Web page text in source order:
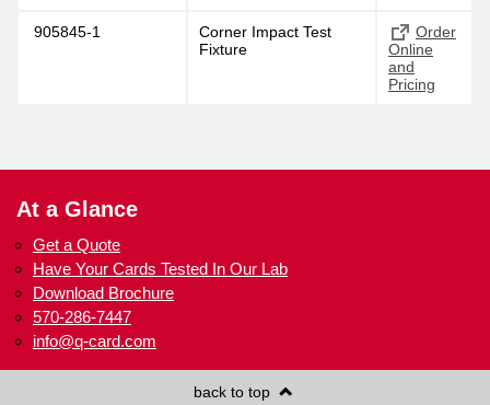
905845-1
Corner Impact Test
Fixture
Order
Online
and
Pricing
At a Glance
Get a Quote
Have Your Cards Tested In Our Lab
Download Brochure
570-286-7447
info@q-card.com
back to top